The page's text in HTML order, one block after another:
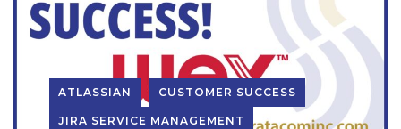
ATLASSIAN CUSTOMER SUCCESS
JIRA SERVICE MANAGEMENT